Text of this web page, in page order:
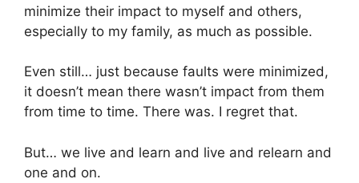
minimize their impact to myself and others,
especially to my family, as much as possible.
Even still… just because faults were minimized,
it doesn’t mean there wasn’t impact from them
from time to time. There was. I regret that.
But… we live and learn and live and relearn and
one and on.